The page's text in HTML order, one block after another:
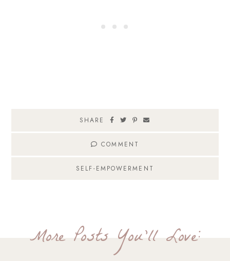
SHARE
COMMENT
SELF-EMPOWERMENT
More Posts You'll Love: